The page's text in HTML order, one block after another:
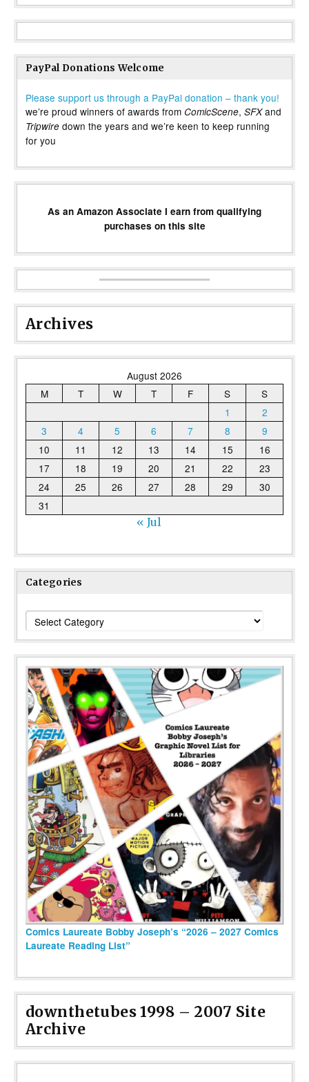
PayPal Donations Welcome
Please support us through a PayPal donation – thank you!
we’re proud winners of awards from ComicScene, SFXand
Tripwire down the years and we’re keen to keep running
for you
As an Amazon Associate I earn from qualifying
purchases on this site
Archives
August 2026
M
T W T F S
S
1
2
3
4 5 6 7 8
9
10
11 12 13 14 15
16
17
18 19 20 21 22
23
24
25 26 27 28 29
30
31
« Jul
Categories
Categories
Comics Laureate Bobby Joseph’s “2026 – 2027 Comics
Laureate Reading List”
downthetubes 1998 – 2007 Site
Archive